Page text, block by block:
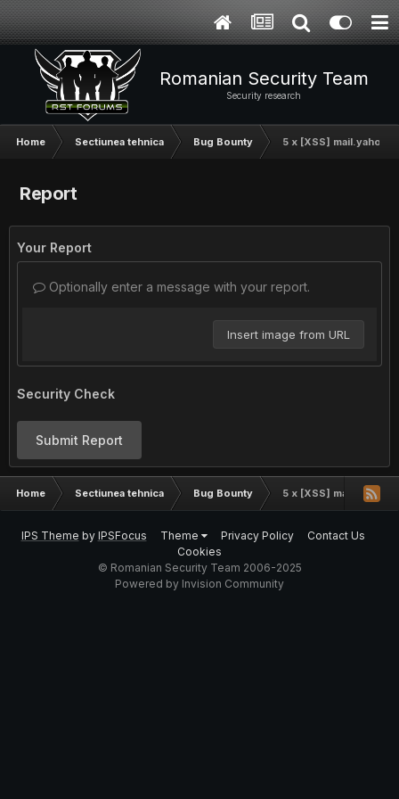
Romanian Security Team
Security research
Home Sectiunea tehnica Bug Bounty 5 x [XSS]
Report
Your Report
Optionally enter a message with your report.
Insert image from URL
Security Check
Submit Report
Home Sectiunea tehnica Bug Bounty 5 x [XSS]
IPS Theme by IPSFocus Theme Privacy Policy
Contact Us
Cookies
© Romanian Security Team 2006-2025
Powered by Invision Community